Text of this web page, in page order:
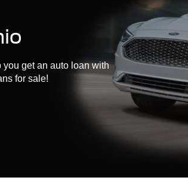
get an auto loan with
for sale!